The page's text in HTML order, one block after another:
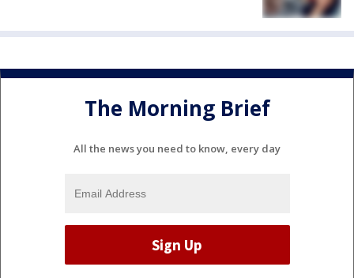
The Morning Brief
All the news you need to know, every day